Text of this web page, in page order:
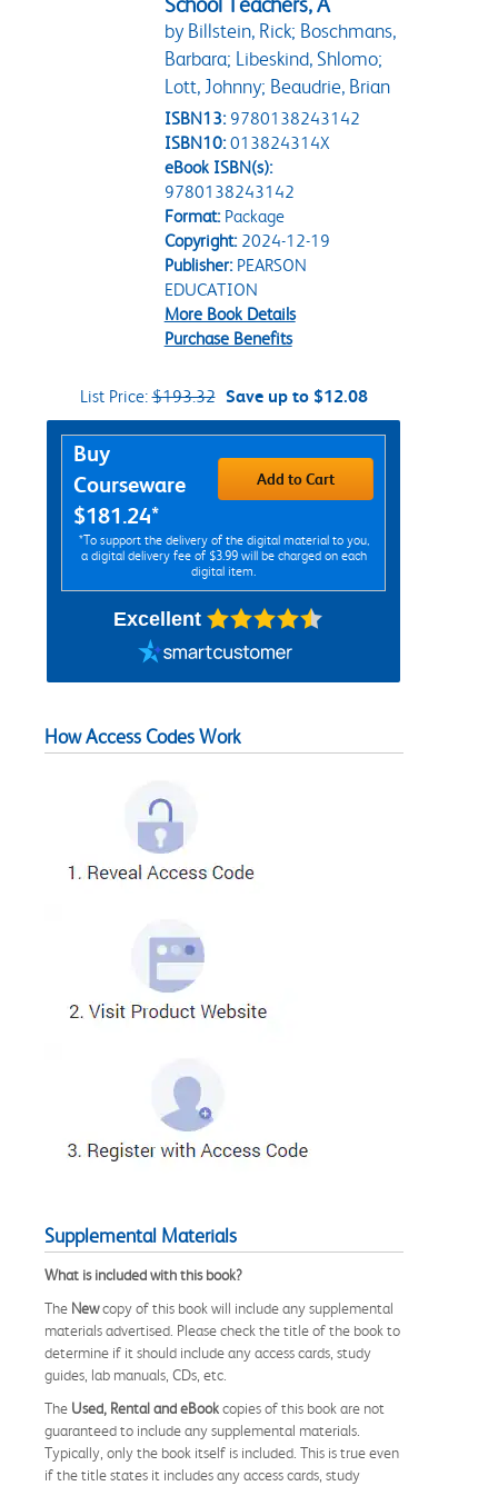
by Billstein, Rick; Boschmans,
Barbara; Libeskind, Shlomo;
Lott, Johnny; Beaudrie, Brian
ISBN13: 9780138243142
ISBN10: 013824314X
eBook ISBN(s):
9780138243142
Format:Package
Copyright:2024-12-19
Publisher:PEARSON
EDUCATION
More Book Details
Purchase Benefits
List Price:$193.32 Save up to $12.08
Purchase Options
Buy
Courseware
$181.24*
Add to Cart
*To support the delivery of the digital material to you,
a digital delivery fee of $3.99 will be charged on each
digital item.
Excellent
How Access Codes Work
Supplemental Materials
What is included with this book?
The Newcopy of this book will include any supplemental
materials advertised. Please check the title of the book to
determine if it should include any access cards, study
guides, lab manuals, CDs, etc.
The Used, Rental and eBookcopies of this book are not
guaranteed to include any supplemental materials.
Typically, only the book itself is included. This is true even
if the title states it includes any access cards, study